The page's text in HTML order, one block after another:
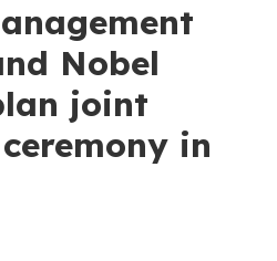
Nobel
joint
in